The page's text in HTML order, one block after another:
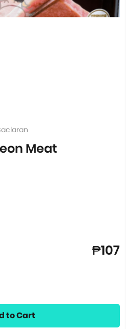
Meat
₱107
to Cart